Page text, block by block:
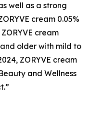
well as a strong
cream 0.05%
cream
older with mild to
ZORYVE cream
and Wellness